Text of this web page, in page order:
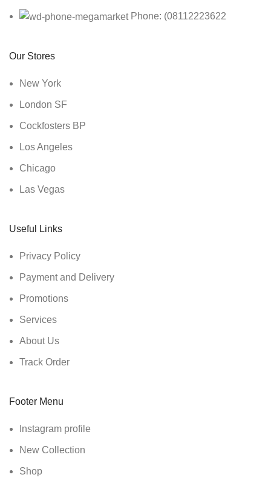
Phone: (08112223622
Our Stores
New York
London SF
Cockfosters BP
Los Angeles
Chicago
Las Vegas
Useful Links
Privacy Policy
Payment and Delivery
Promotions
Services
About Us
Track Order
Footer Menu
Instagram profile
New Collection
Shop